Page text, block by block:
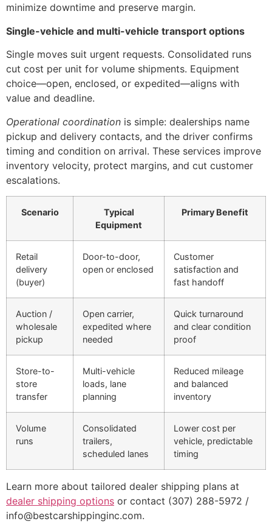
minimize downtime and preserve margin.
Single-vehicle and multi-vehicle transport options
Single moves suit urgent requests. Consolidated runs
cut cost per unit for volume shipments. Equipment
choice—open, enclosed, or expedited—aligns with
value and deadline.
Operational coordination is simple: dealerships name
pickup and delivery contacts, and the driver confirms
timing and condition on arrival. These services improve
inventory velocity, protect margins, and cut customer
escalations.
Scenario
Typical
Equipment
Primary Benefit
Retail
delivery
(buyer)
Door-to-door,
open or enclosed
Customer
satisfaction and
fast handoff
Auction /
wholesale
pickup
Open carrier,
expedited where
needed
Quick turnaround
and clear condition
proof
Store-to-
store
transfer
Multi-vehicle
loads, lane
planning
Reduced mileage
and balanced
inventory
Volume
runs
Consolidated
trailers,
scheduled lanes
Lower cost per
vehicle, predictable
timing
Learn more about tailored dealer shipping plans at
dealer shipping options or contact (307) 288-5972 /
info@bestcarshippinginc.com.